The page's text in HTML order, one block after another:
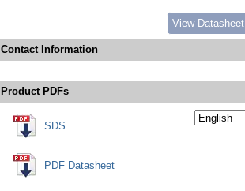
View Datasheet
Contact Information
Product PDFs
SDS
PDF Datasheet